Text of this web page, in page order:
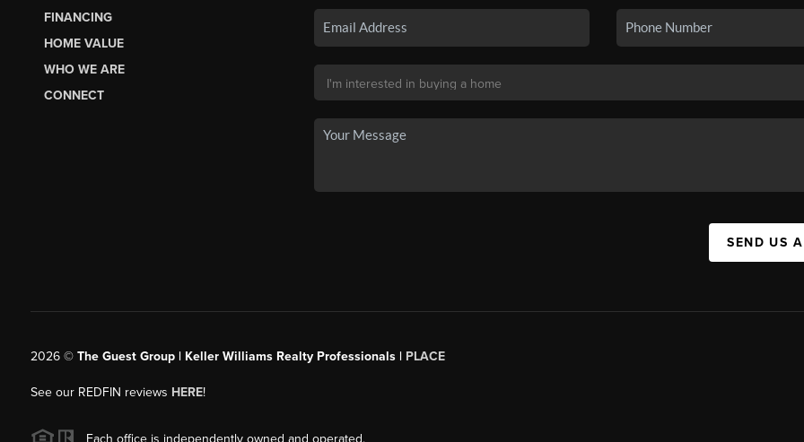
FINANCING
HOME VALUE
WHO WE ARE
CONNECT
SEND US
2026© The Guest Group | Keller Williams Realty Professionals | PLACE
See our REDFIN reviews HERE!
Each office is independently owned and operated.